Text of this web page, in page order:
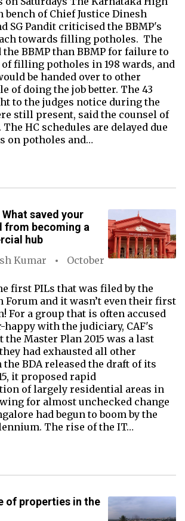
of Chief Justice Dinesh
SG Pandit criticised the BBMP's
towards filling potholes. The
BBMP than BBMP for failure to
of filling potholes in 198 wards, and
be handed over to other
of doing the job better. The 43
to the judges notice during the
still present, said the counsel of
HC schedules are delayed due
on potholes and…
saved your
from becoming a
hub
Kumar
October
first PILs that was filed by the
Forum and it wasn’t even their first
For a group that is often accused
happy with the judiciary, CAF's
Master Plan 2015 was a last
had exhausted all other
BDA released the draft of its
it proposed rapid
of largely residential areas in
for almost unchecked change
had begun to boom by the
The rise of the IT…
of properties in the